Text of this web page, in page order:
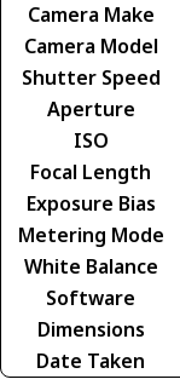
Camera Make
Camera Model
Shutter Speed
Aperture
ISO
Focal Length
Exposure Bias
Metering Mode
White Balance
Software
Dimensions
Date Taken